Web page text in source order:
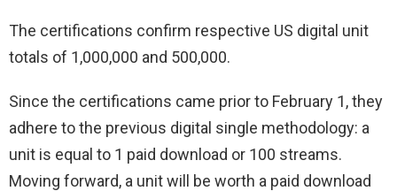
The certifications confirm respective US digital unit
totals of 1,000,000 and 500,000.
Since the certifications came prior to February 1, they
adhere to the previous digital single methodology: a
unit is equal to 1 paid download or 100 streams.
Moving forward, a unit will be worth a paid download